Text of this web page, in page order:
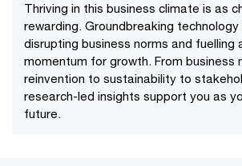
Thriving in this business climate is as
rewarding. Groundbreaking technology
disrupting business norms and fuelling
momentum for growth. From business
reinvention to sustainability to
research-led insights support you as
future.